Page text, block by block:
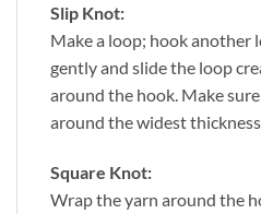
Slip Knot:
Make a loop; hook another
gently and slide the loop
around the hook. Make
around the widest
Square Knot:
Wrap the yarn around the